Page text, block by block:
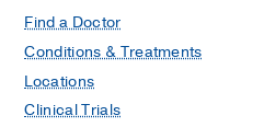
Find a Doctor
Conditions & Treatments
Locations
Clinical Trials